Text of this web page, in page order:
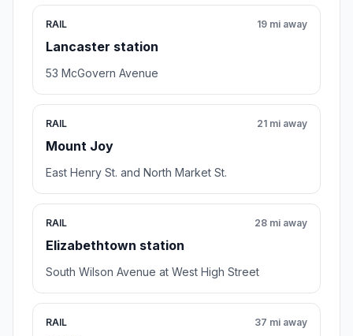
RAIL
Lancaster station
19 mi away
53 McGovern Avenue
RAIL
Mount Joy
21 mi away
East Henry St. and North Market St.
RAIL
Elizabethtown station
28 mi away
South Wilson Avenue at West High Street
RAIL 37 mi away